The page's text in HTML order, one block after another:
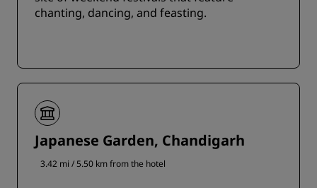
chanting, dancing, and feasting.
Japanese Garden, Chandigarh
3.42 mi / 5.50 km from the hotel